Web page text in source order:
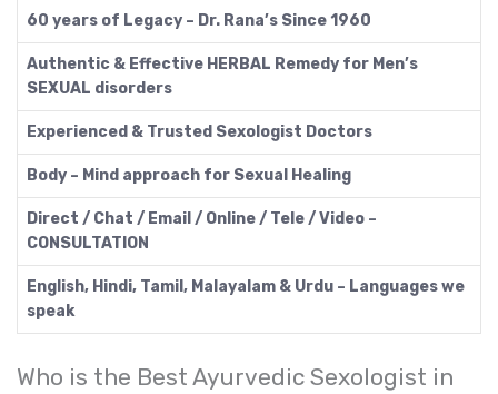
60 years of Legacy – Dr. Rana’s Since 1960
Authentic & Effective HERBAL Remedy for Men’s
SEXUAL disorders
Experienced & Trusted Sexologist Doctors
Body – Mind approach for Sexual Healing
Direct / Chat / Email / Online / Tele / Video –
CONSULTATION
English, Hindi, Tamil, Malayalam & Urdu – Languages we
speak
Who is the Best Ayurvedic Sexologist in